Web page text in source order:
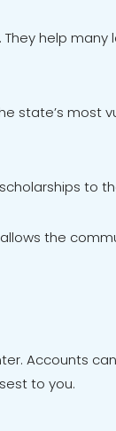
help
most
to
the
Accounts
to you.